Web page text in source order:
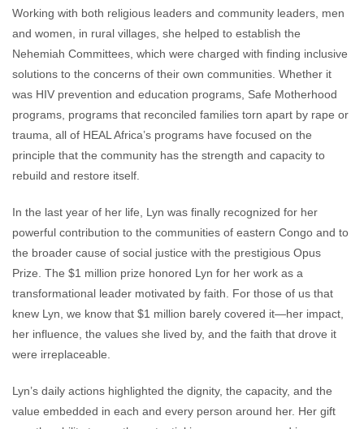
Working with both religious leaders and community leaders, men
and women, in rural villages, she helped to establish the
Nehemiah Committees, which were charged with finding inclusive
solutions to the concerns of their own communities. Whether it
was HIV prevention and education programs, Safe Motherhood
programs, programs that reconciled families torn apart by rape or
trauma, all of HEAL Africa’s programs have focused on the
principle that the community has the strength and capacity to
rebuild and restore itself.
In the last year of her life, Lyn was finally recognized for her
powerful contribution to the communities of eastern Congo and to
the broader cause of social justice with the prestigious Opus
Prize. The $1 million prize honored Lyn for her work as a
transformational leader motivated by faith. For those of us that
knew Lyn, we know that $1 million barely covered it—her impact,
her influence, the values she lived by, and the faith that drove it
were irreplaceable.
Lyn’s daily actions highlighted the dignity, the capacity, and the
value embedded in each and every person around her. Her gift